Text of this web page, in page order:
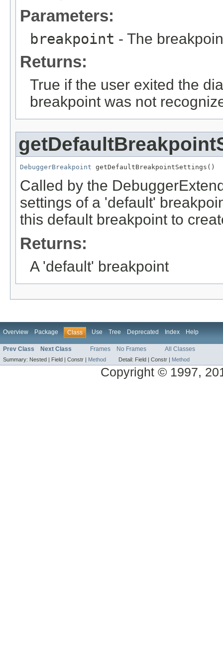
Parameters:
breakpoint - The
Returns:
True if the user exited the
breakpoint was not
DebuggerBreakpoint getDefaultBreakpointSettings()
Called by the
settings of a 'default'
this default breakpoint to
Returns:
A 'default' breakpoint
Overview Package Class Use Tree Deprecated Index Help
Prev Class Next Class Frames No Frames All Classes
Summary: Nested | Field | Constr | Method Detail: Field | Constr | Method
Copyright © 1997,